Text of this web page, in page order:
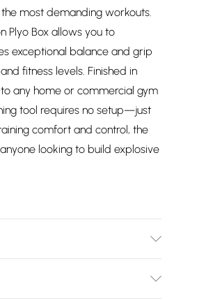
most demanding workouts.
Plyo Box allows you to
exceptional balance and grip
fitness levels. Finished in
any home or commercial gym
tool requires no setup—just
comfort and control, the
looking to build explosive